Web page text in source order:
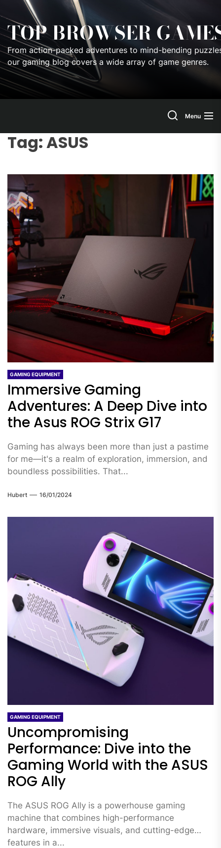
to
the
content
TOP BROWSER
From action-packed adventures to mind-bending
our gaming blog covers a wide array of game genres.
Menu
Tag:ASUS
GAMING EQUIPMENT
Immersive Gaming
Adventures: A Deep Dive into
the Asus ROG Strix G17
Gaming has always been more than just a pastime
for me—it's a realm of exploration, immersion, and
boundless possibilities. That...
Hubert 16/01/2024
GAMING EQUIPMENT
Uncompromising
Performance: Dive into the
Gaming World with the ASUS
ROG Ally
The ASUS ROG Ally is a powerhouse gaming
machine that combines high-performance
hardware, immersive visuals, and cutting-edge
features in a...